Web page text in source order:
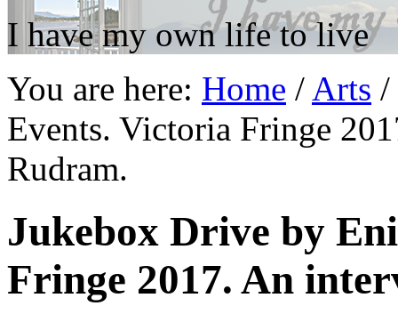
I have my own life to live
You are here: Home / Arts /
Events. Victoria Fringe
Rudram.
Jukebox Drive by
Fringe 2017. An